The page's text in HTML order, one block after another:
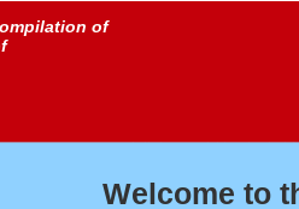
of
Welcome to